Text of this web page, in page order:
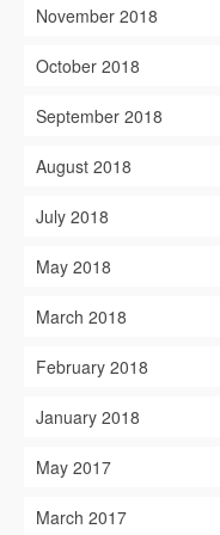
November 2018
October 2018
September 2018
August 2018
July 2018
May 2018
March 2018
February 2018
January 2018
May 2017
March 2017